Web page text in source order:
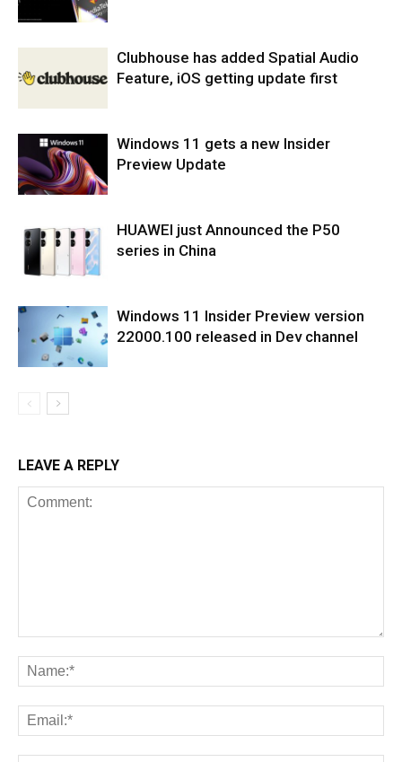
Clubhouse has added Spatial Audio
Feature, iOS getting update first
Windows 11 gets a new Insider
Preview Update
HUAWEI just Announced the P50
series in China
Windows 11 Insider Preview version
22000.100 released in Dev channel
LEAVE A REPLY